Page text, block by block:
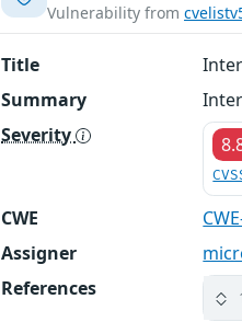
Vulnerability from
Title
Summary
Severity
CWE
Assigner
References